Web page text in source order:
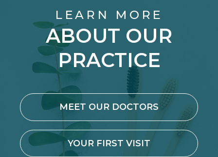
LEARN MORE
ABOUT OUR
PRACTICE
MEET OUR DOCTORS
YOUR FIRST VISIT